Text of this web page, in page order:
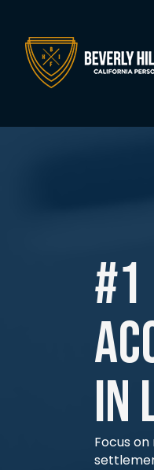
in
Focus